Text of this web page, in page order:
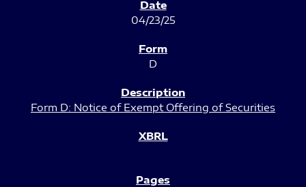
04/23/25
D
Form D: Notice of Exempt Offering of Securities